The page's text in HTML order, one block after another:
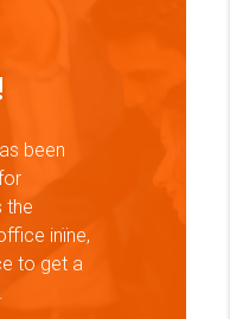
been
the
inїne,
to get a